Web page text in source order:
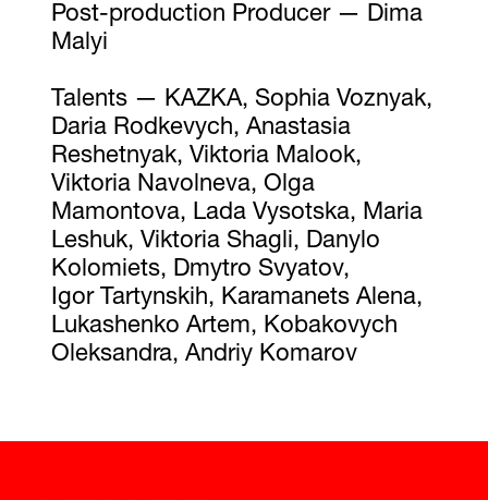
Post-production Producer — Dima
Malyi
Talents — KAZKA, Sophia Voznyak,
Daria Rodkevych, Anastasia
Reshetnyak, Viktoria Malook,
Viktoria Navolneva, Olga
Mamontova, Lada Vysotska, Maria
Leshuk, Viktoria Shagli, Danylo
Kolomiets, Dmytro Svyatov,
Igor Tartynskih, Karamanets Alena,
Lukashenko Artem, Kobakovych
Oleksandra, Andriy Komarov